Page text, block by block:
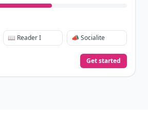
📖 Reader I 📣 Socialite
Get started